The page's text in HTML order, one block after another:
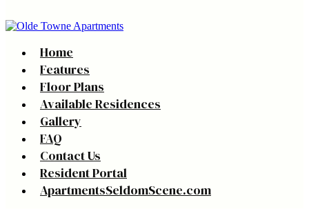
Home
Features
Floor Plans
Available Residences
Gallery
FAQ
Contact Us
Resident Portal
ApartmentsSeldomScene.com